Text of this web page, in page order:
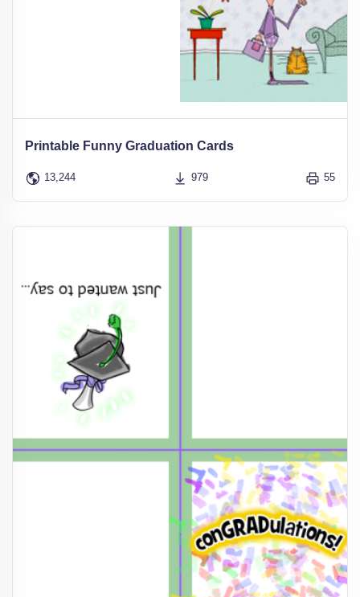
Printable Funny Graduation Cards
13,244 979 55